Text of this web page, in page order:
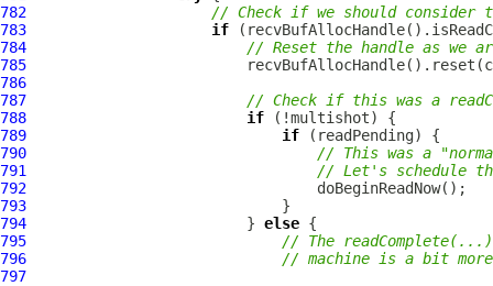
782
// Check if we should consider
783
if
784
// Reset the handle as we
785
786
787
// Check if this was a
788
if
789
if
790
// This was a
791
// Let's schedule
792
793
794
                         }
else
795
// The
796
// machine is a bit
797